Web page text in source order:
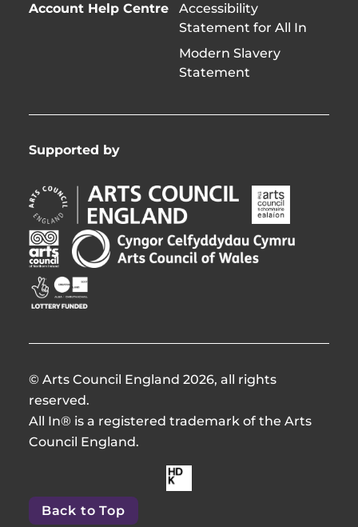
Account Help Centre
Accessibility
Statement for All In
Modern Slavery
Statement
Supported by
Arts
Council
England
Opens
in
new
window
Arts
Council
of
Ireland
Arts
Council
Northern
Ireland
window
Arts
Council
of
Wales
window
Creative
Scotland
in
window
© Arts Council England 2026, all rights
reserved.
All In® is a registered trademark of the Arts
Council England.
Made
by
Back to Top